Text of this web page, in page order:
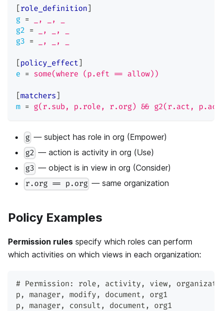
[role_definition]
g =
_, _, _
g2 =
_, _, _
g3 = _, _, _
[policy_effect]
e = some(where (p.eft == allow))
[matchers]
m = g(r.sub, p.role, r.org) && g2(r.act,
g — subject has role in org (Empower)
g2 — action is activity in org (Use)
g3 — object is in view in org (Consider)
r.org == p.org — same organization
Policy Examples
Permission rules specify which roles can perform
which activities on which views in each organization:
# Permission: role, activity, view,
p, manager, modify, document ,
org1
p, manager, consult , document ,
org1